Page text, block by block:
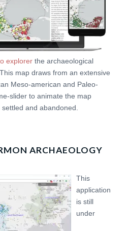
explorerthe archaeological
map draws from an extensive
Meso-american and Paleo-
slider to animate the map
and abandoned.
ARCHAEOLOGY
This
application
is still
under